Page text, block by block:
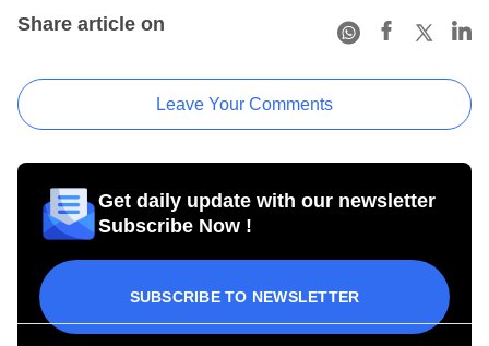
Share article on
Leave Your Comments
Get daily update with our newsletter
Subscribe Now !
SUBSCRIBE TO NEWSLETTER